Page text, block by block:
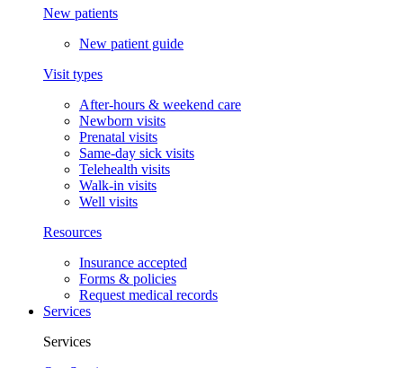
New patients
New patient guide
Visit types
After-hours & weekend care
Newborn visits
Prenatal visits
Same-day sick visits
Telehealth visits
Walk-in visits
Well visits
Resources
Insurance accepted
Forms & policies
Request medical records
Services
Services